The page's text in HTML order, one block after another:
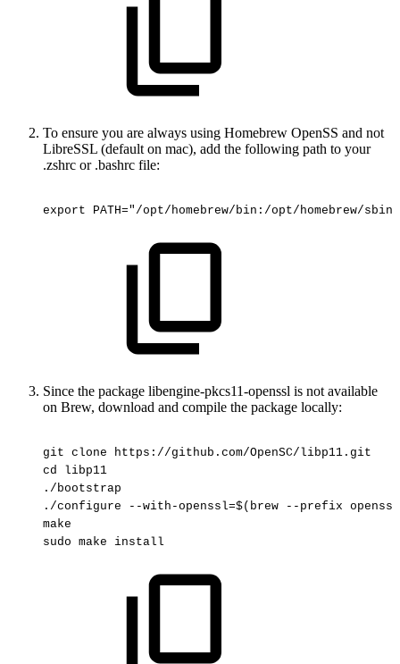
To ensure you are always using Homebrew OpenSS and not
LibreSSL (default on mac), add the following path to your
.zshrc or .bashrc file:
export PATH="/opt/homebrew/bin:/opt/homebrew/
Since the package libengine-pkcs11-openssl is not available
on Brew, download and compile the package locally:
git clone
https://github.com/OpenSC/libp11.git
cd
libp11
./bootstrap
./configure
--with-openssl=$(brew --prefix
make
sudo make install